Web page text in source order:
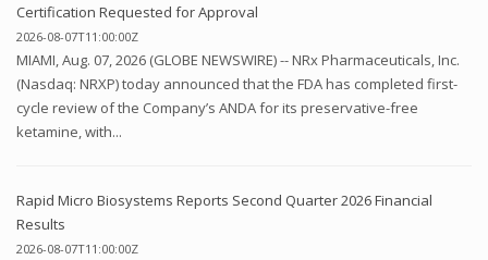
Certification Requested for Approval
2026-08-07T11:00:00Z
MIAMI, Aug. 07, 2026 (GLOBE NEWSWIRE) -- NRx Pharmaceuticals, Inc.
(Nasdaq: NRXP) today announced that the FDA has completed first-
cycle review of the Company’s ANDA for its preservative-free
ketamine, with...
Rapid Micro Biosystems Reports Second Quarter 2026 Financial
Results
2026-08-07T11:00:00Z